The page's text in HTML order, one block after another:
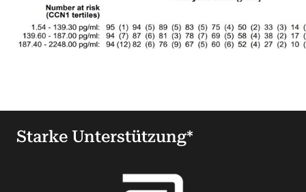
Starke Unterstützung*